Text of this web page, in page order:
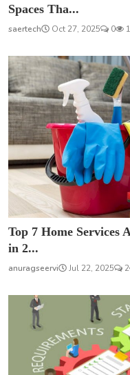
Spaces Tha...
saertech Oct 27, 2025 0
Top 7 Home Services
in 2...
anuragseervi Jul 22, 2025 2